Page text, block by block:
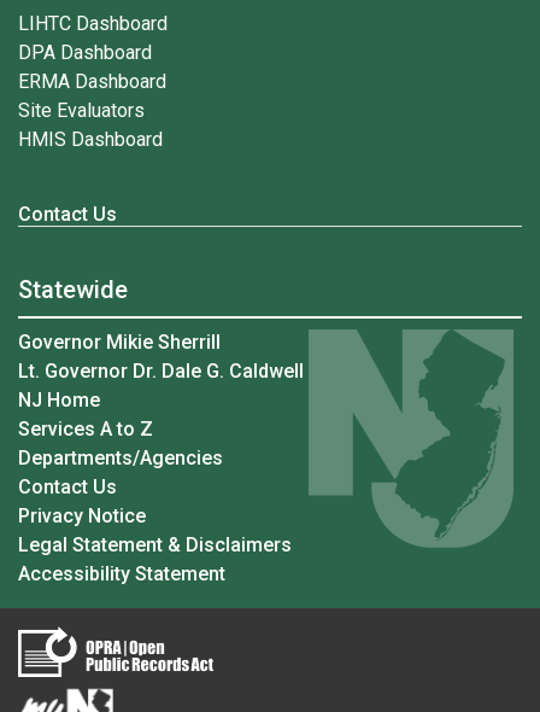
LIHTC Dashboard
DPA Dashboard
ERMA Dashboard
Site Evaluators
HMIS Dashboard
Contact Us
Statewide
Governor Mikie Sherrill
Lt. Governor Dr. Dale G. Caldwell
NJ Home
Services A to Z
Departments/Agencies
Contact Us
Privacy Notice
Legal Statement & Disclaimers
Accessibility Statement